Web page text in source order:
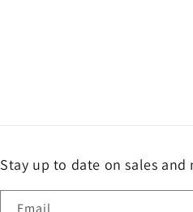
Stay up to date on sales
Email